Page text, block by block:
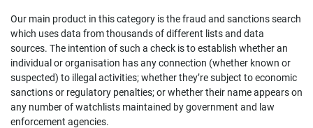
Our main product in this category is the fraud and sanctions search
which uses data from thousands of different lists and data
sources. The intention of such a check is to establish whether an
individual or organisation has any connection (whether known or
suspected) to illegal activities; whether they’re subject to economic
sanctions or regulatory penalties; or whether their name appears on
any number of watchlists maintained by government and law
enforcement agencies.